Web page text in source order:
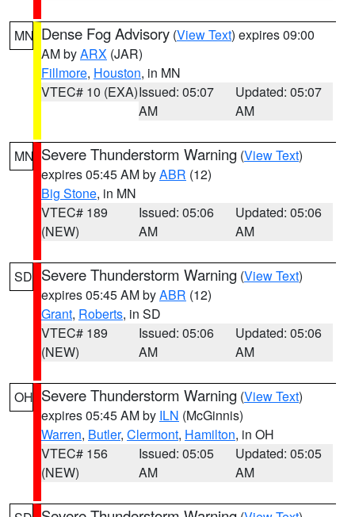
MN Dense Fog Advisory (View Text) expires 09:00
AM byARX (JAR)
Fillmore, Houston, in MN
VTEC# 10 (EXA)Issued: 05:07
AM
Updated: 05:07
AM
MN Severe Thunderstorm Warning (View Text)
expires 05:45 AM byABR (12)
Big Stone, in MN
VTEC# 189
(NEW)
Issued: 05:06
AM
Updated: 05:06
AM
SD Severe Thunderstorm Warning (View Text)
expires 05:45 AM byABR (12)
Grant, Roberts, in SD
VTEC# 189
(NEW)
Issued: 05:06
AM
Updated: 05:06
AM
OH Severe Thunderstorm Warning (View Text)
expires 05:45 AM by ILN (McGinnis)
Warren, Butler, Clermont, Hamilton, in OH
VTEC# 156
(NEW)
Issued: 05:05
AM
Updated: 05:05
AM